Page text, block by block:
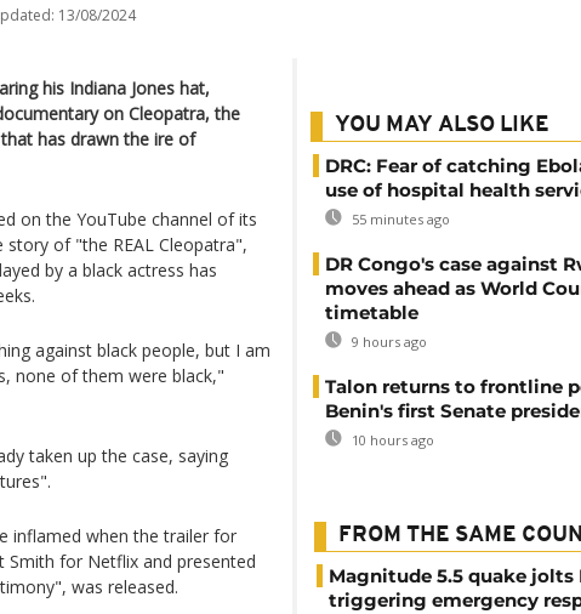
13/08/2024
his Indiana Jones hat,
on Cleopatra, the
has drawn the ire of
on the YouTube channel of its
story of "the REAL Cleopatra",
by a black actress has
against black people, but I am
none of them were black,"
taken up the case, saying
inflamed when the trailer for
Smith for Netflix and presented
was released.
YOU MAY ALSO LIKE
DRC: Fear of catching
use of hospital health
55 minutes ago
DR Congo's case against
moves ahead as World
timetable
9 hours ago
Talon returns to frontline
Benin's first Senate
10 hours ago
FROM THE SAME
Magnitude 5.5 quake jolts
triggering emergency